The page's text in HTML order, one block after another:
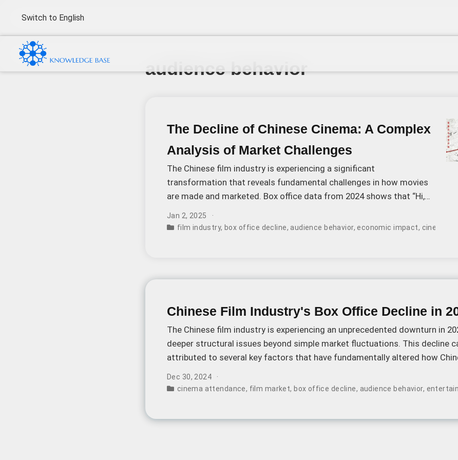
Switch to English
audience behavior
The Decline of Chinese Cinema: A Complex
Analysis of Market Challenges
The Chinese film industry is experiencing a significant
transformation that reveals fundamental challenges in how movies
are made and marketed. Box office data from 2024 shows that “Hi,
Jan 2, 2025
film industry, box office decline, audience behavior, economic impact, cinema
Chinese Film Industry's Box Office Decline in
The Chinese film industry is experiencing an unprecedented downturn in
deeper structural issues beyond simple market fluctuations. This decline
attributed to several key factors that have fundamentally altered how
Dec 30, 2024
cinema attendance, film market,box office decline, audience behavior,